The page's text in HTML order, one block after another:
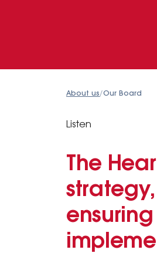
About us/Our Board
Listen
The